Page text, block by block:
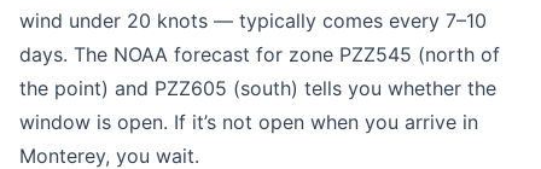
wind under 20 knots — typically comes every 7–10
days. The NOAA forecast for zone PZZ545 (north of
the point) and PZZ605 (south) tells you whether the
window is open. If it’s not open when you arrive in
Monterey, you wait.